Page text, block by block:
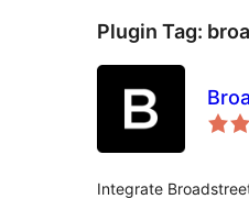
Plugin Tag:
Integrate